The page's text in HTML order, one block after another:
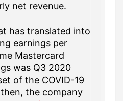
net revenue.
has translated into
earnings per
Mastercard
was Q3 2020
of the COVID-19
the company